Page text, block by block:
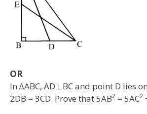
OR
In ∆ABC, AD⊥BC and point D lies
2DB = 3CD. Prove that 5AB2 = 5AC2